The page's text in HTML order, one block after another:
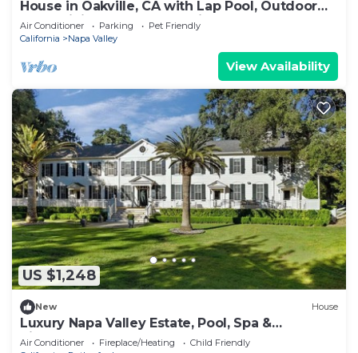
House in Oakville, CA with Lap Pool, Outdoor
Entertaining Space & Tennis Court
Air Conditioner Parking
Pet Friendly
California
Napa Valley
View Availability
US $1,248
New House
Luxury Napa Valley Estate, Pool, Spa &
Pickleball
Air Conditioner Fireplace/Heating
Child Friendly